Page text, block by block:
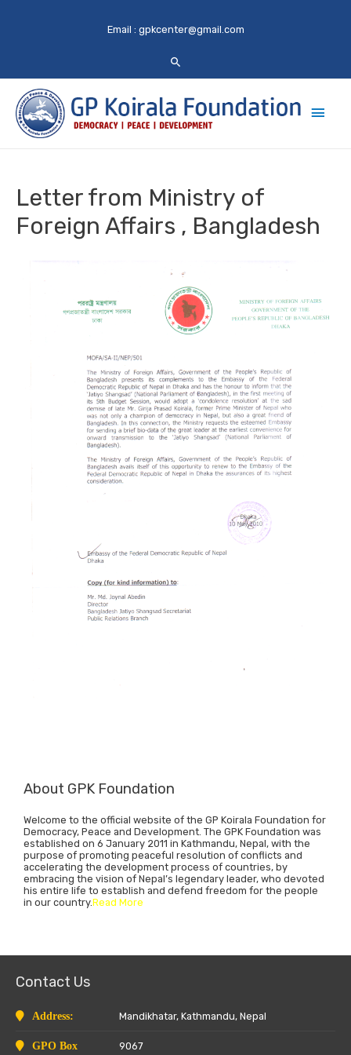
Email : gpkcenter@gmail.com
Main
Letter from Ministry of
Foreign Affairs , Bangladesh
About GPK Foundation
Welcome to the official website of the GP Koirala Foundation for
Democracy, Peace and Development. The GPK Foundation was
established on 6 January 2011 in Kathmandu, Nepal, with the
purpose of promoting peaceful resolution of conflicts and
accelerating the development process of countries, by
embracing the vision of Nepal’s legendary leader, who devoted
his entire life to establish and defend freedom for the people
in our country.Read More
Contact Us
Address: Mandikhatar, Kathmandu, Nepal
GPO Box 9067